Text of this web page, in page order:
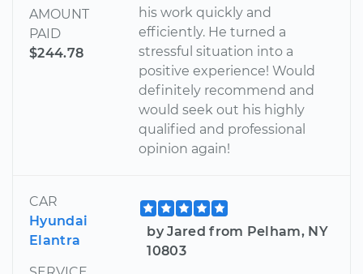
AMOUNT
PAID
$244.78
his work quickly and
efficiently. He turned a
stressful situation into a
positive experience! Would
definitely recommend and
would seek out his highly
qualified and professional
opinion again!
CAR
Hyundai
Elantra
by Jared from Pelham, NY
10803